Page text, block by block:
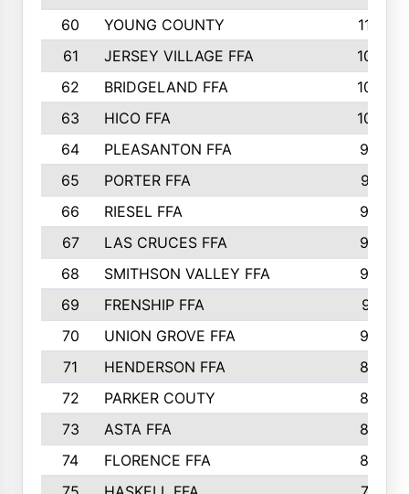
60
YOUNG COUNTY
115
61
JERSEY VILLAGE FFA
109
62
BRIDGELAND FFA
107
63
HICO FFA
105
64
PLEASANTON FFA
98
65
PORTER FFA
97
66
RIESEL FFA
96
67
LAS CRUCES FFA
93
68
SMITHSON VALLEY FFA
93
69
FRENSHIP FFA
91
70
UNION GROVE FFA
90
71
HENDERSON FFA
88
72
PARKER COUTY
86
73
ASTA FFA
85
74
FLORENCE FFA
82